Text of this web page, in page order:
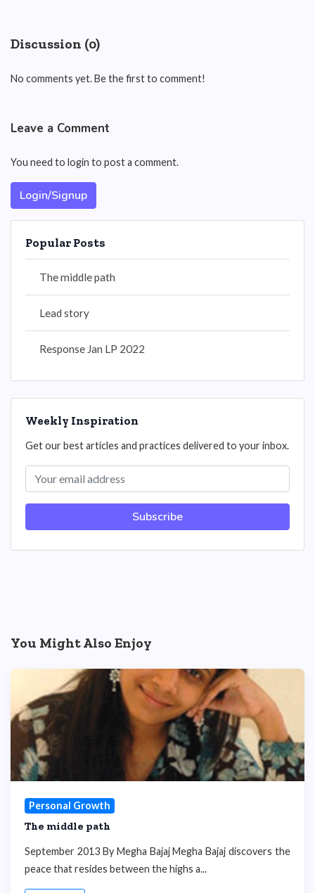
Discussion (0)
No comments yet. Be the first to comment!
Leave a Comment
You need to login to post a comment.
Login/Signup
Popular Posts
The middle path
Lead story
Response Jan LP 2022
Weekly Inspiration
Get our best articles and practices delivered to your inbox.
Subscribe
You Might Also Enjoy
Personal Growth
The middle path
September 2013 By Megha Bajaj Megha Bajaj discovers the
peace that resides between the highs a...